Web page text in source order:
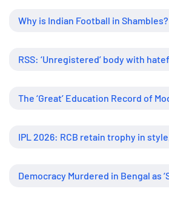
Why is Indian Football in Shambles?
The ‘Great’ Education Record of